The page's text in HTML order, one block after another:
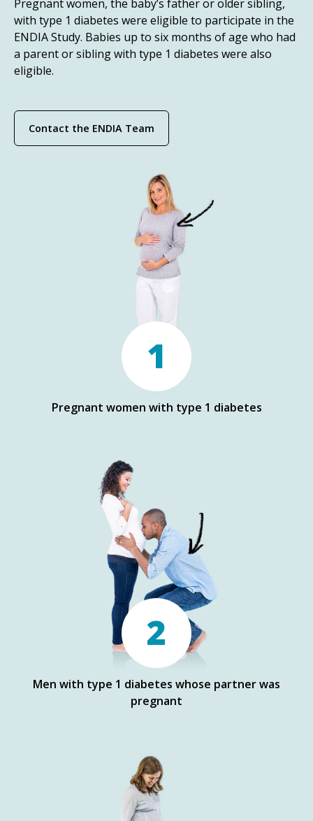
Pregnant women, the baby’s father or older sibling,
with type 1 diabetes were eligible to participate in the
ENDIA Study. Babies up to six months of age who had
a parent or sibling with type 1 diabetes were also
eligible.
Contact the ENDIA Team
1
Pregnant women with type 1 diabetes
2
Men with type 1 diabetes whose partner was
pregnant